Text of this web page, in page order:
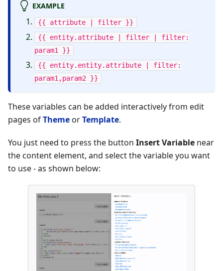
EXAMPLE
{{ attribute | filter }}
{{ entity.attribute | filter | filter:
param1 }}
{{ entity.entity.attribute | filter:
param1,param2 }}
These variables can be added interactively from edit
pages ofThemeorTemplate.
You just need to press the button Insert Variable near
the content element, and select the variable you want
to use - as shown below: